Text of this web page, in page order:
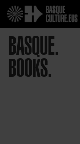
BASQUE.
BOOKS.